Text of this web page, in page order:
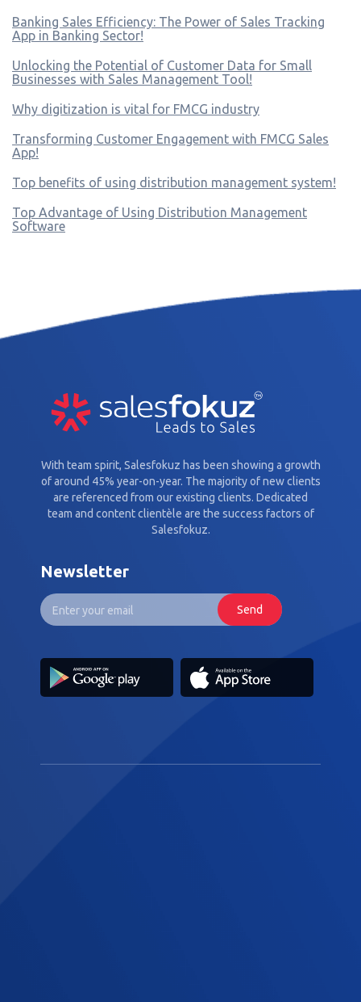
Banking Sales Efficiency: The Power of Sales Tracking
App in Banking Sector!
Unlocking the Potential of Customer Data for Small
Businesses with Sales Management Tool!
Why digitization is vital for FMCG industry
Transforming Customer Engagement with FMCG Sales
App!
Top benefits of using distribution management system!
Top Advantage of Using Distribution Management
Software
With team spirit, Salesfokuz has been showing a growth
of around 45% year-on-year. The majority of new clients
are referenced from our existing clients. Dedicated
team and content clientèle are the success factors of
Salesfokuz.
Newsletter